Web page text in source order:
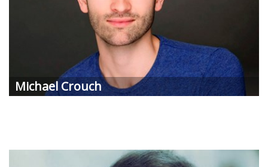
Michael Crouch